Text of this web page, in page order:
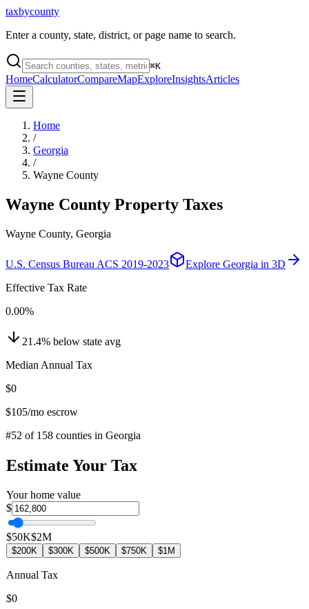
taxbycounty
Enter a county, state, district, or page name to search.
⌘K
HomeCalculatorCompareMapExploreInsightsArticles
Home
/
Georgia
/
Wayne County
Wayne County Property Taxes
Wayne County, Georgia
U.S. Census Bureau ACS 2019-2023 Explore Georgia in 3D
Effective Tax Rate
0.00%
21.4% below state avg
Median Annual Tax
$0
$105/mo escrow
#52 of 158 counties in Georgia
Estimate Your Tax
Your home value
$
$50K$2M
$200K $300K $500K $750K $1M
Annual Tax
$0